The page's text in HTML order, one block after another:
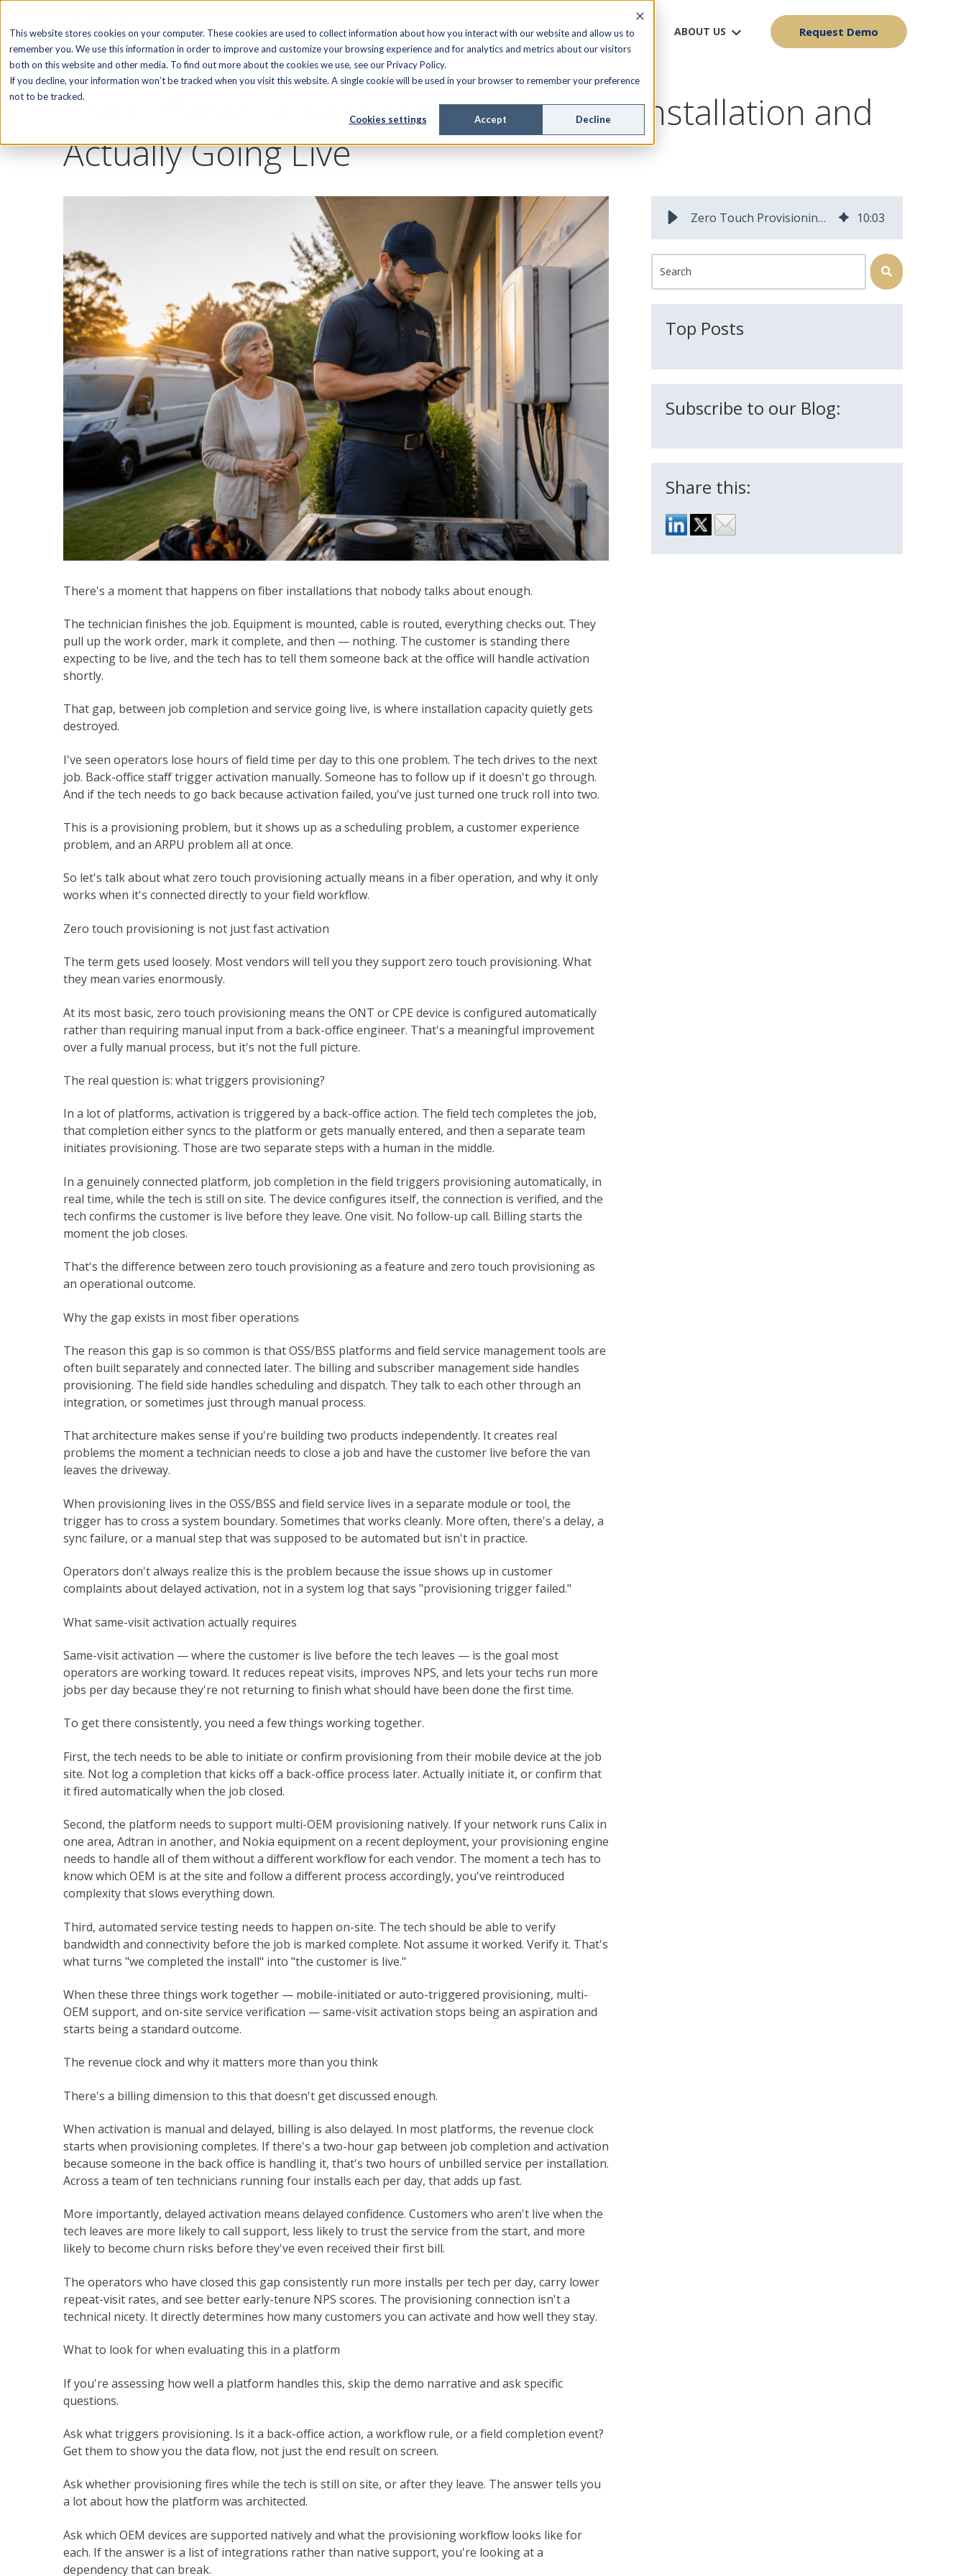
This website stores cookies on your computer. These cookies are used to collect information about how you interact with our website and allow us to
remember you. We use this information in order to improve and customize your browsing experience and for analytics and metrics about our visitors
both on this website and other media. To find out more about the cookies we use, see our Privacy Policy.
If you decline, your information won’t be tracked when you visit this website. A single cookie will be used in your browser to remember your preference
not to be tracked.
Cookies settings Accept Decline
SOFTWARE FIELD SERVICE MANAGED SERVICES RESOURCES ABOUT US Request Demo
The Difference Between Finishing an Installation and
Actually Going Live
There's a moment that happens on fiber installations that nobody talks about enough.
The technician finishes the job. Equipment is mounted, cable is routed, everything checks out. They
pull up the work order, mark it complete, and then — nothing. The customer is standing there
expecting to be live, and the tech has to tell them someone back at the office will handle activation
shortly.
That gap, between job completion and service going live, is where installation capacity quietly gets
destroyed.
I've seen operators lose hours of field time per day to this one problem. The tech drives to the next
job. Back-office staff trigger activation manually. Someone has to follow up if it doesn't go through.
And if the tech needs to go back because activation failed, you've just turned one truck roll into two.
This is a provisioning problem, but it shows up as a scheduling problem, a customer experience
problem, and an ARPU problem all at once.
So let's talk about what zero touch provisioning actually means in a fiber operation, and why it only
works when it's connected directly to your field workflow.
Zero touch provisioning is not just fast activation
The term gets used loosely. Most vendors will tell you they support zero touch provisioning. What
they mean varies enormously.
At its most basic, zero touch provisioning means the ONT or CPE device is configured automatically
rather than requiring manual input from a back-office engineer. That's a meaningful improvement
over a fully manual process, but it's not the full picture.
The real question is: what triggers provisioning?
In a lot of platforms, activation is triggered by a back-office action. The field tech completes the job,
that completion either syncs to the platform or gets manually entered, and then a separate team
initiates provisioning. Those are two separate steps with a human in the middle.
In a genuinely connected platform, job completion in the field triggers provisioning automatically, in
real time, while the tech is still on site. The device configures itself, the connection is verified, and the
tech confirms the customer is live before they leave. One visit. No follow-up call. Billing starts the
moment the job closes.
That's the difference between zero touch provisioning as a feature and zero touch provisioning as
an operational outcome.
Why the gap exists in most fiber operations
The reason this gap is so common is that OSS/BSS platforms and field service management tools are
often built separately and connected later. The billing and subscriber management side handles
provisioning. The field side handles scheduling and dispatch. They talk to each other through an
integration, or sometimes just through manual process.
That architecture makes sense if you're building two products independently. It creates real
problems the moment a technician needs to close a job and have the customer live before the van
leaves the driveway.
When provisioning lives in the OSS/BSS and field service lives in a separate module or tool, the
trigger has to cross a system boundary. Sometimes that works cleanly. More often, there's a delay, a
sync failure, or a manual step that was supposed to be automated but isn't in practice.
Operators don't always realize this is the problem because the issue shows up in customer
complaints about delayed activation, not in a system log that says "provisioning trigger failed."
What same-visit activation actually requires
Same-visit activation — where the customer is live before the tech leaves — is the goal most
operators are working toward. It reduces repeat visits, improves NPS, and lets your techs run more
jobs per day because they're not returning to finish what should have been done the first time.
To get there consistently, you need a few things working together.
First, the tech needs to be able to initiate or confirm provisioning from their mobile device at the job
site. Not log a completion that kicks off a back-office process later. Actually initiate it, or confirm that
it fired automatically when the job closed.
Second, the platform needs to support multi-OEM provisioning natively. If your network runs Calix in
one area, Adtran in another, and Nokia equipment on a recent deployment, your provisioning engine
needs to handle all of them without a different workflow for each vendor. The moment a tech has to
know which OEM is at the site and follow a different process accordingly, you've reintroduced
complexity that slows everything down.
Third, automated service testing needs to happen on-site. The tech should be able to verify
bandwidth and connectivity before the job is marked complete. Not assume it worked. Verify it. That's
what turns "we completed the install" into "the customer is live."
When these three things work together — mobile-initiated or auto-triggered provisioning, multi-
OEM support, and on-site service verification — same-visit activation stops being an aspiration and
starts being a standard outcome.
The revenue clock and why it matters more than you think
There's a billing dimension to this that doesn't get discussed enough.
When activation is manual and delayed, billing is also delayed. In most platforms, the revenue clock
starts when provisioning completes. If there's a two-hour gap between job completion and activation
because someone in the back office is handling it, that's two hours of unbilled service per installation.
Across a team of ten technicians running four installs each per day, that adds up fast.
More importantly, delayed activation means delayed confidence. Customers who aren't live when the
tech leaves are more likely to call support, less likely to trust the service from the start, and more
likely to become churn risks before they've even received their first bill.
The operators who have closed this gap consistently run more installs per tech per day, carry lower
repeat-visit rates, and see better early-tenure NPS scores. The provisioning connection isn't a
technical nicety. It directly determines how many customers you can activate and how well they stay.
What to look for when evaluating this in a platform
If you're assessing how well a platform handles this, skip the demo narrative and ask specific
questions.
Ask what triggers provisioning. Is it a back-office action, a workflow rule, or a field completion event?
Get them to show you the data flow, not just the end result on screen.
Ask whether provisioning fires while the tech is still on site, or after they leave. The answer tells you
a lot about how the platform was architected.
Ask which OEM devices are supported natively and what the provisioning workflow looks like for
each. If the answer is a list of integrations rather than native support, you're looking at a
dependency that can break.
Zero Touch Provisioning for Fiber Operators: Why Activation Speed Determines Install Capacity 10:03
This is a search field with an auto-suggest feature attached.
Top Posts
Subscribe to our Blog:
Share this: